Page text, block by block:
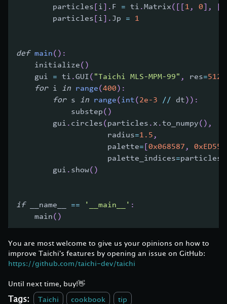
        particles
i . F = ti .Matrix( 1 , 0 ,
        particles
i . Jp = 1
def main( ) :
    initialize
( )
    gui
= ti .GUI( "Taichi MLS-MPM-99" , res=512
for i in range(400 ) :
for s in range( int( 2e-3 // dt ) ) :
            substep
( )
        gui
. circles( particles . x .to_numpy( ) ,
                    radius
=1.5 ,
                    palette
= 0x068587 ,
                    palette_indices
=particles
        gui
. show( )
if __name__ == '__main__' :
    main
( )
You are most welcome to give us your opinions on how to
improve Taichi's features by opening an issue on GitHub:
https://github.com/taichi-dev/taichi
Until next time, buy!👋
Tags: Taichi cookbook
tip